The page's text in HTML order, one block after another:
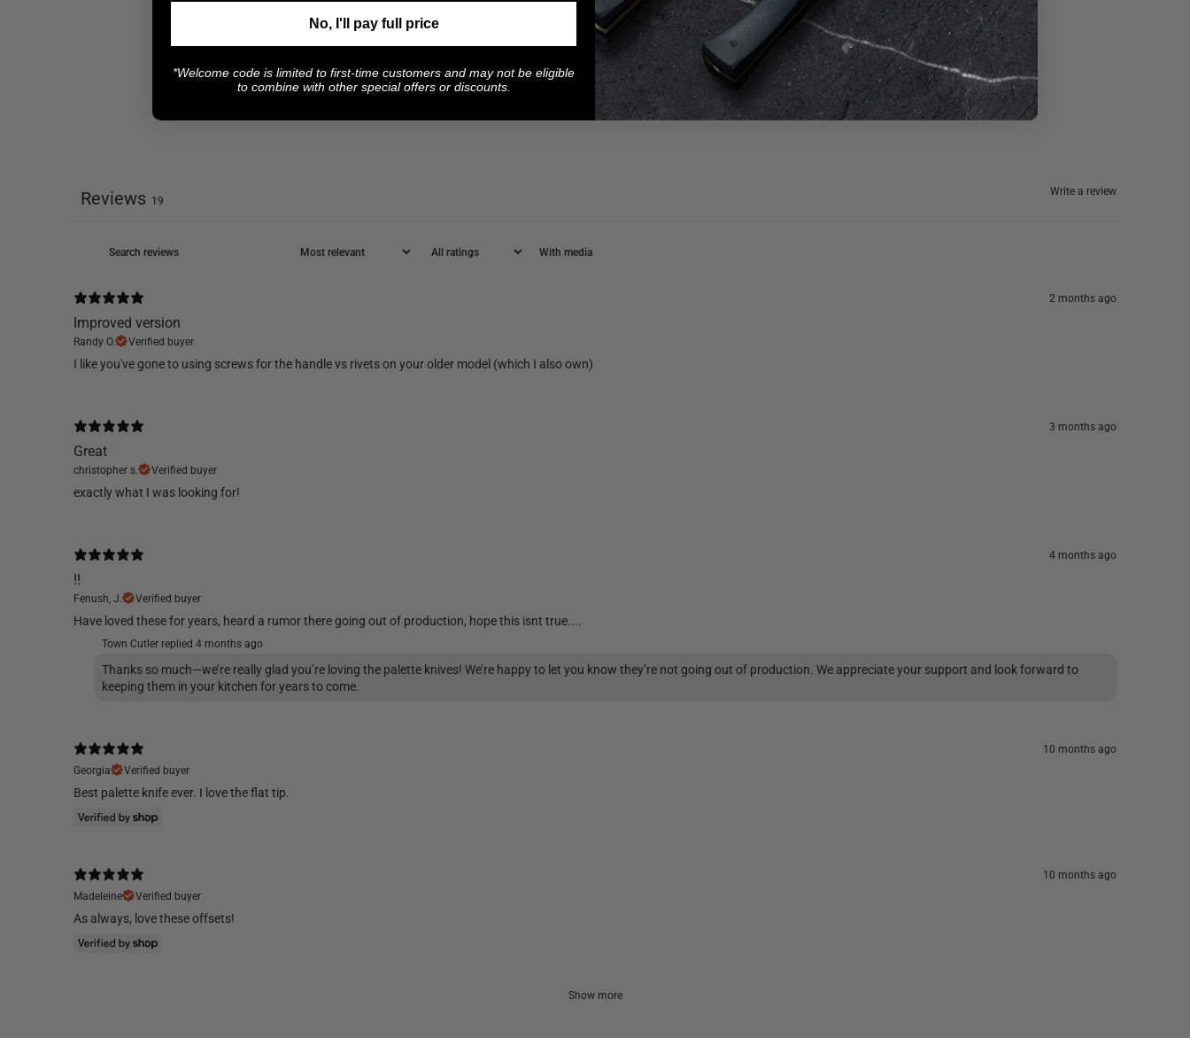
Write a review
Reviews 19
With media
2 months ago
Improved version
Randy O. Verified buyer
​I like you've gone to using screws for the handle vs rivets on your older model (which I also own)
3 months ago
Great
christopher s. Verified buyer
​exactly what I was looking for!
4 months ago
!!
Fenush, J. Verified buyer
​Have loved these for years, heard a rumor there going out of production, hope this isnt true....
Town Cutler replied 4 months ago
Thanks so much—we’re really glad you’re loving the palette knives! We’re happy to let you know they’re not going out of production. We appreciate your support and look forward to
keeping them in your kitchen for years to come.
10 months ago
Georgia
Verified buyer
Best palette knife ever. I love the flat tip.
10 months ago
Madeleine
Verified buyer
As always, love these offsets!
Show more
No, I'll pay full price
*Welcome code is limited to first-time customers and may not be eligible
to combine with other special offers or discounts.